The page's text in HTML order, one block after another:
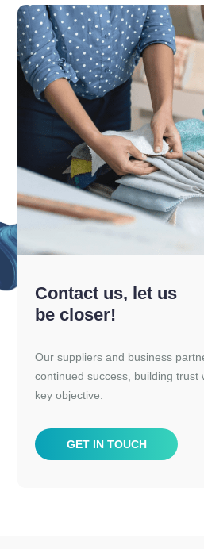
Contact us, let us
be closer!
Our suppliers and business
continued success, building trust
key objective.
GET IN TOUCH